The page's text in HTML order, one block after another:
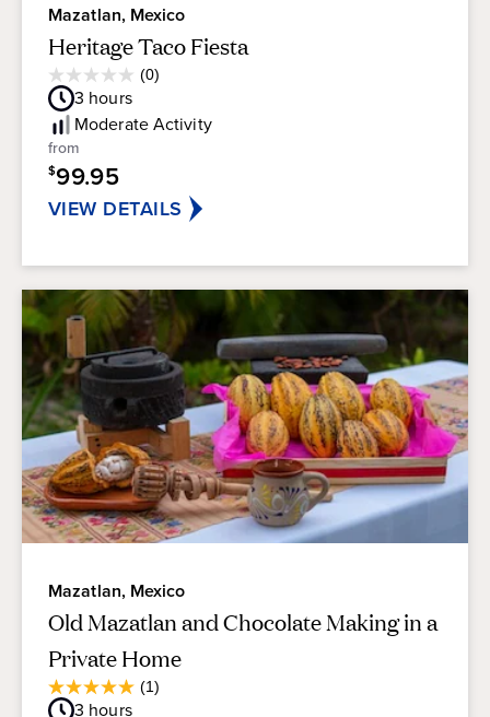
Mazatlan, Mexico
Heritage Taco Fiesta
(0)
0.0
out
of
5
stars.
Rating
3 hours
ModerateActivity
from
$99.95
VIEW DETAILS
Mazatlan, Mexico
Old Mazatlan and Chocolate Making in a
Private Home
(1)
5.0
3 hours